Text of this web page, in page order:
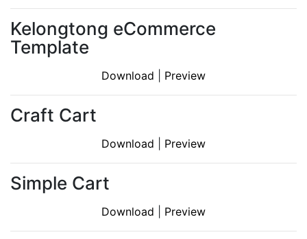
Kelongtong eCommerce
Template
Download Preview
Craft Cart
Download Preview
Simple Cart
Download Preview